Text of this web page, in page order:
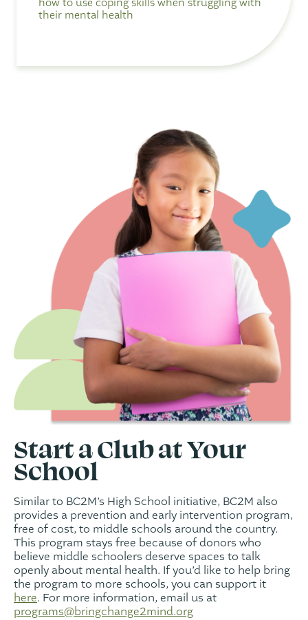
how to use coping skills when struggling with
their mental health
Start a Club at Your
School
Similar to BC2M’s High School initiative, BC2M also
provides a prevention and early intervention program,
free of cost, to middle schools around the country.
This program stays free because of donors who
believe middle schoolers deserve spaces to talk
openly about mental health. If you’d like to help bring
the program to more schools, you can support it
here. For more information, email us at
programs@bringchange2mind.org